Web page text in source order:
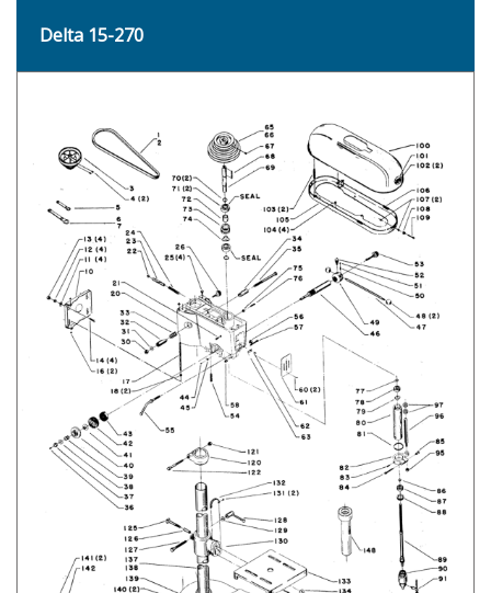
Delta 15-270